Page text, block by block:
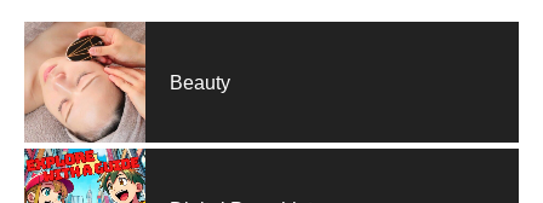
Beauty